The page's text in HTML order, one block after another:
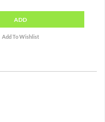
ADD